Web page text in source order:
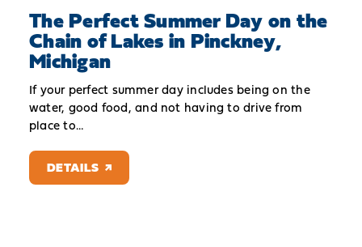
The Perfect Summer Day on the
Chain of Lakes in Pinckney,
Michigan
If your perfect summer day includes being on the
water, good food, and not having to drive from
place to…
DETAILS